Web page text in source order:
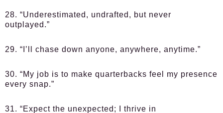
28. “Underestimated, undrafted, but never
outplayed.”
29. “I’ll chase down anyone, anywhere, anytime.”
30. “My job is to make quarterbacks feel my presence
every snap.”
31. “Expect the unexpected; I thrive in